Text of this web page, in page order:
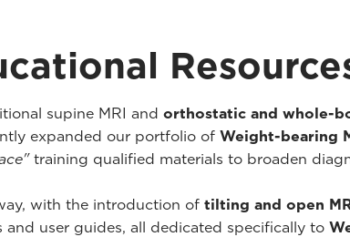
supine MRI and orthostatic and whole-
expanded our portfolio of Weight-bearing
training qualified materials to broaden
with the introduction of tilting and open
user guides, all dedicated specifically to